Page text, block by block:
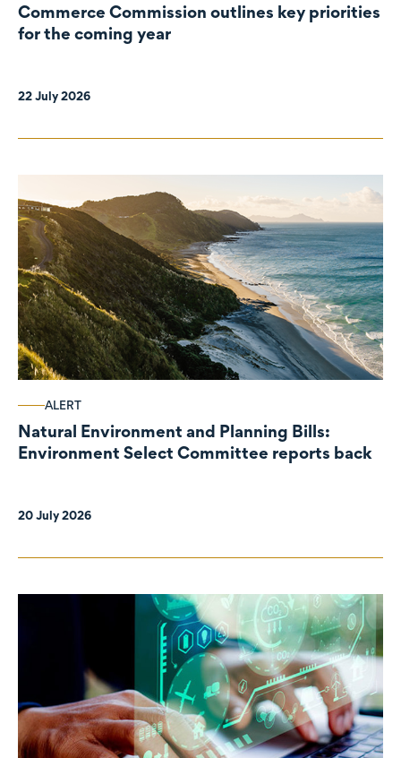
Commerce Commission outlines key priorities
for the coming year
22 July 2026
ALERT
Natural Environment and Planning Bills:
Environment Select Committee reports back
20 July 2026